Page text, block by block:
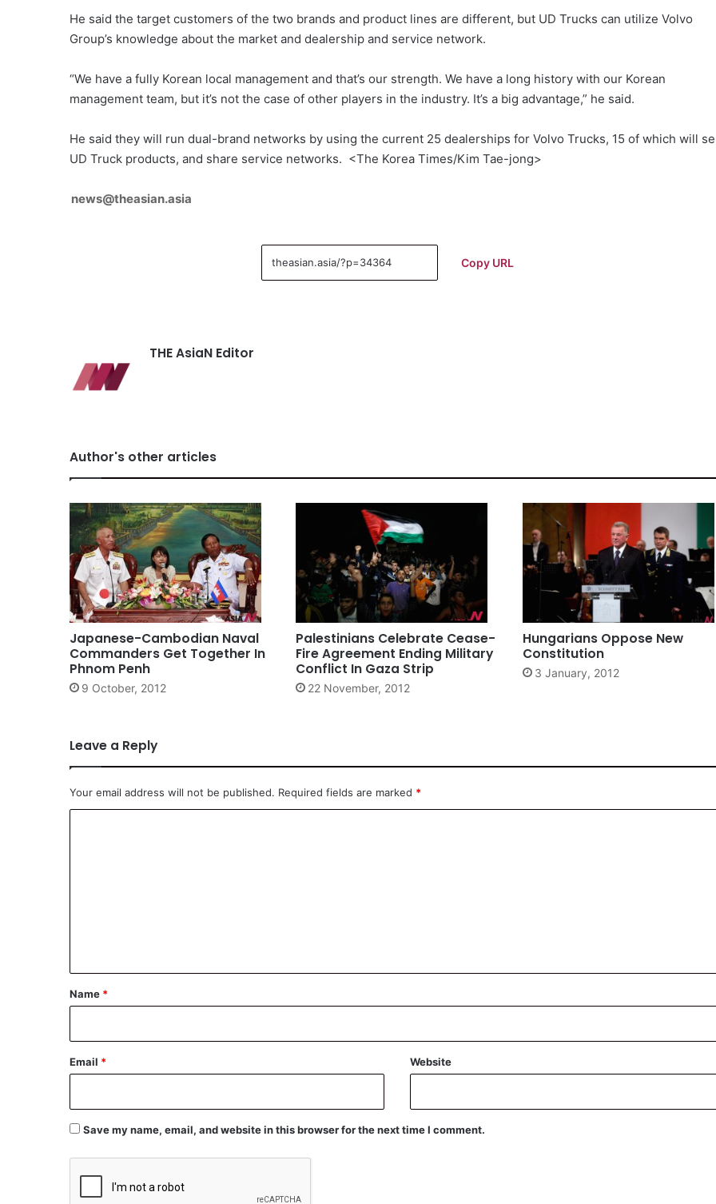
He said the target customers of the two brands and product lines are different, but UD Trucks can utilize Volvo
Group’s knowledge about the market and dealership and service network.
“We have a fully Korean local management and that’s our strength. We have a long history with our Korean
management team, but it’s not the case of other players in the industry. It’s a big advantage,” he said.
He said they will run dual-brand networks by using the current 25 dealerships for Volvo Trucks, 15 of which will
UD Truck products, and share service networks. <The Korea Times/Kim Tae-jong>
news@theasian.asia
Copy URL
THE AsiaN Editor
Author's other articles
Japanese-Cambodian Naval
Commanders Get Together In
Phnom Penh
9 October, 2012
Palestinians Celebrate Cease-
Fire Agreement Ending Military
Conflict In Gaza Strip
22 November, 2012
Hungarians Oppose New
Constitution
3 January, 2012
Leave a Reply
Your email address will not be published. Required fields are marked *
*
Name *
Email * Website
Save my name, email, and website in this browser for the next time I comment.